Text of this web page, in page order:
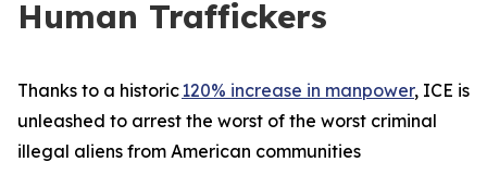
Human Traffickers
Thanks to a historic 120% increase in manpower, ICE is
unleashed to arrest the worst of the worst criminal
illegal aliens from American communities